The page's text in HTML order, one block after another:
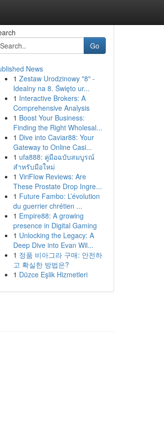
Go
News
1 Zestaw Urodzinowy "8" -
Idealny na 8. Święto ur...
1 Interactive Brokers: A
Comprehensive Analysis
1 Boost Your Business:
Finding the Right Wholesal...
1 Dive into Caviar88: Your
Gateway to Online Casi...
1 ufa888: คู่มือฉบับสมบูรณ์
สำหรับมือใหม่
1 ViriFlow Reviews: Are
These Prostate Drop Ingre...
1 Future Fambo: L’évolution
du guerrier chrétien ...
1 Empire88: A growing
presence in Digital Gaming
1 Unlocking the Legacy: A
Deep Dive into Evan Wil...
1 정품 비아그라 구매: 안전하
고 확실한 방법은?
1 Düzce Eşlik Hizmetleri